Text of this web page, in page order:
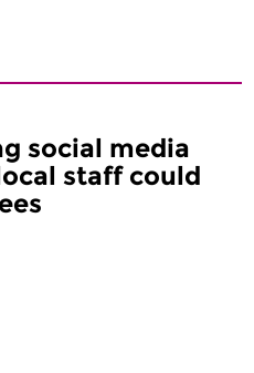
social media
staff could